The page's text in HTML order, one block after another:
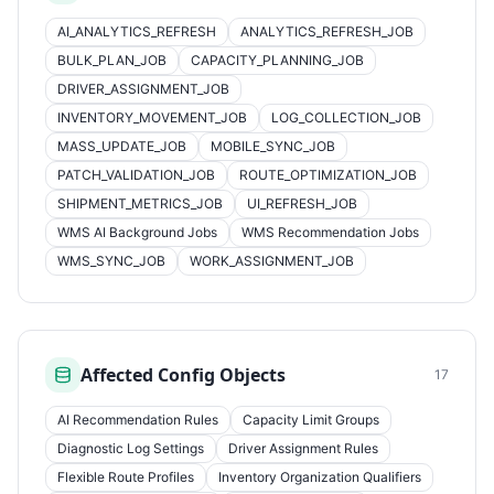
AI_ANALYTICS_REFRESH
ANALYTICS_REFRESH_JOB
BULK_PLAN_JOB
CAPACITY_PLANNING_JOB
DRIVER_ASSIGNMENT_JOB
INVENTORY_MOVEMENT_JOB
LOG_COLLECTION_JOB
MASS_UPDATE_JOB
MOBILE_SYNC_JOB
PATCH_VALIDATION_JOB
ROUTE_OPTIMIZATION_JOB
SHIPMENT_METRICS_JOB
UI_REFRESH_JOB
WMS AI Background Jobs
WMS Recommendation Jobs
WMS_SYNC_JOB
WORK_ASSIGNMENT_JOB
Affected Config Objects 17
AI Recommendation Rules
Capacity Limit Groups
Diagnostic Log Settings
Driver Assignment Rules
Flexible Route Profiles
Inventory Organization Qualifiers